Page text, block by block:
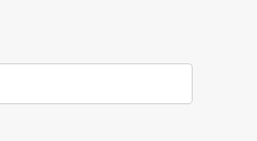
systems help improve facility